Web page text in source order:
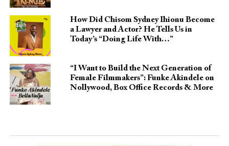
How Did Chisom Sydney Ihionu Become
a Lawyer and Actor? He Tells Us in
Today’s “Doing Life With…”
“I Want to Build the Next Generation of
Female Filmmakers”: Funke Akindele on
Nollywood, Box Office Records & More